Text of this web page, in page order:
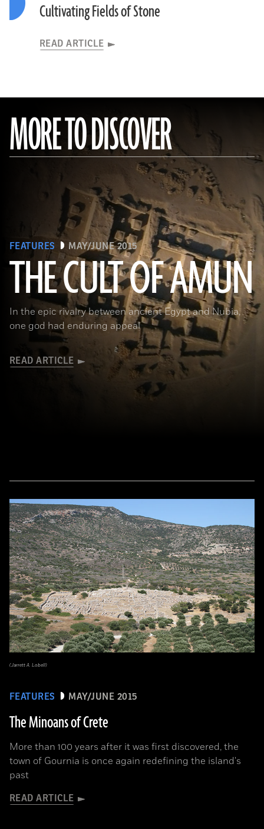
Cultivating Fields of Stone
READ ARTICLE
MORE TO DISCOVER
FEATURES MAY/JUNE 2015
THE CULT OF AMUN
In the epic rivalry between ancient Egypt and Nubia,
one god had enduring appeal
READ ARTICLE
(Courtesy Y. Guichard © The Berber-Abidiya Archaeological Project)
FEATURES MAY/JUNE 2015
The Minoans of Crete
More than 100 years after it was first discovered, the
town of Gournia is once again redefining the island's
past
READ ARTICLE
(Jarrett A. Lobell)